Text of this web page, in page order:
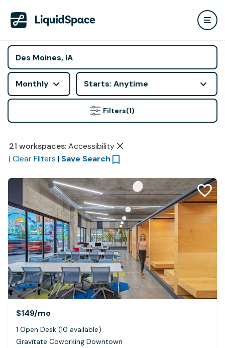
Monthly Starts: Anytime
Filters(1)
21 workspaces: Accessibility
| Clear Filters | Save Search
$149/mo
1 Open Desk (10 available)
Gravitate Coworking Downtown